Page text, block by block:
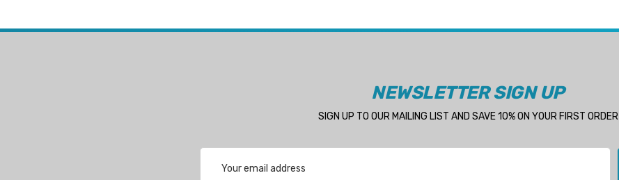
NEWSLETTER SIGN UP
SIGN UP TO OUR MAILING LIST AND SAVE 10% ON YOUR FIRST ORDER
Address